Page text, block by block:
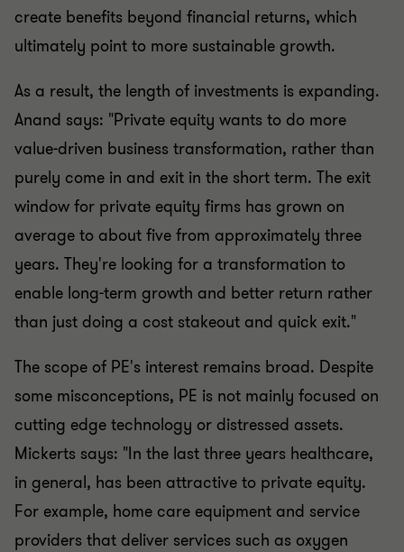
create benefits beyond financial returns, which
ultimately point to more sustainable growth.
As a result, the length of investments is expanding.
Anand says: "Private equity wants to do more
value-driven business transformation, rather than
purely come in and exit in the short term. The exit
window for private equity firms has grown on
average to about five from approximately three
years. They're looking for a transformation to
enable long-term growth and better return rather
than just doing a cost stakeout and quick exit."
The scope of PE's interest remains broad. Despite
some misconceptions, PE is not mainly focused on
cutting edge technology or distressed assets.
Mickerts says: "In the last three years healthcare,
in general, has been attractive to private equity.
For example, home care equipment and service
providers that deliver services such as oxygen